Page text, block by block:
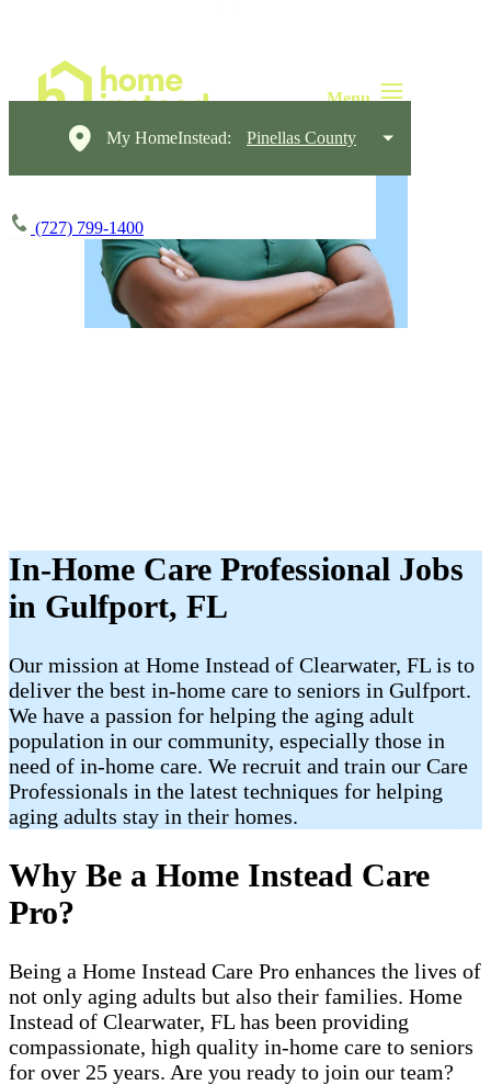
My HomeInstead: Pinellas County
(727) 799-1400
In-Home Care Professional Jobs
in Gulfport, FL
Our mission at Home Instead of Clearwater, FL is to
deliver the best in-home care to seniors in Gulfport.
We have a passion for helping the aging adult
population in our community, especially those in
need of in-home care. We recruit and train our Care
Professionals in the latest techniques for helping
aging adults stay in their homes.
Why Be a Home Instead Care
Pro?
Being a Home Instead Care Pro enhances the lives of
not only aging adults but also their families. Home
Instead of Clearwater, FL has been providing
compassionate, high quality in-home care to seniors
for over 25 years. Are you ready to join our team?